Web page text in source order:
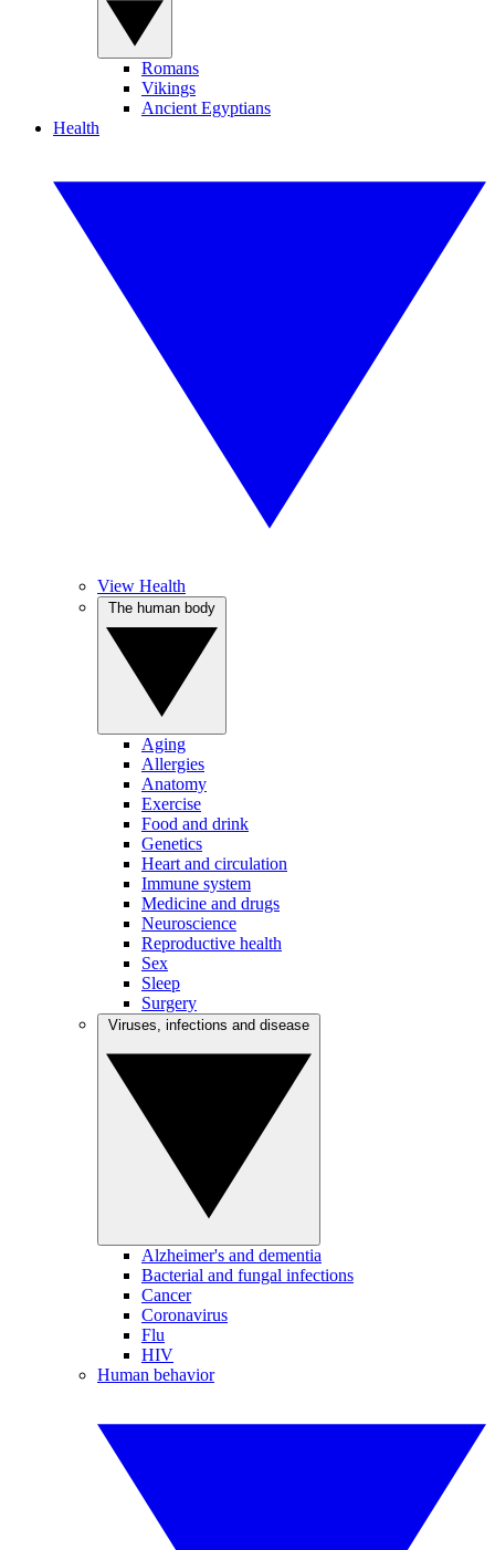
Romans
Vikings
Ancient Egyptians
Health
View Health
Aging
Allergies
Anatomy
Exercise
Food and drink
Genetics
Heart and circulation
Immune system
Medicine and drugs
Neuroscience
Reproductive health
Sex
Sleep
Surgery
Alzheimer's and dementia
Bacterial and fungal infections
Cancer
Coronavirus
Flu
HIV
Human behavior